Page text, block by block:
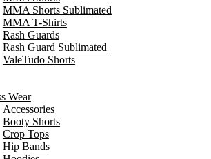
MMA Shorts Sublimated
MMA T-Shirts
Rash Guards
Rash Guard Sublimated
ValeTudo Shorts
Wear
Accessories
Booty Shorts
Crop Tops
Hip Bands